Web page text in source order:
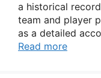
a historical
team and player
as a detailed
Read more